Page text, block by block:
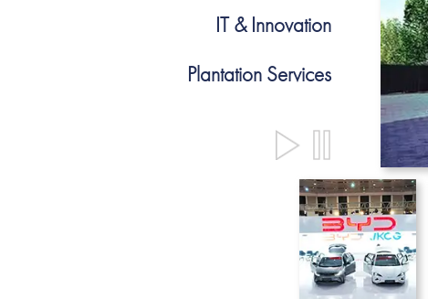
IT & Innovation
Plantation Services